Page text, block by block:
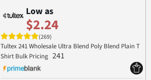
Low as
$2.24
(269)
Tultex 241 Wholesale Ultra Blend Poly Blend Plain T
Shirt Bulk Pricing 241